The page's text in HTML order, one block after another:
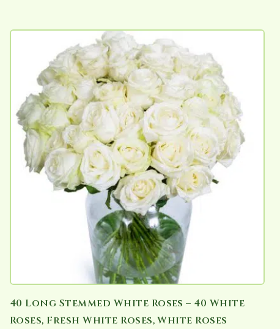
40 Long Stemmed White Roses – 40 White
Roses, Fresh White Roses, White Roses